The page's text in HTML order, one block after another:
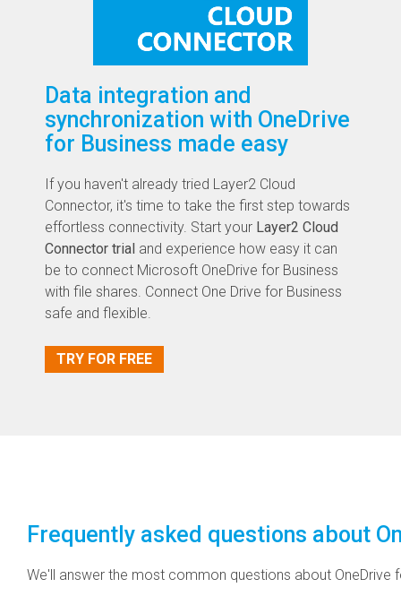
Data integration and
synchronization with OneDrive
for Business made easy
If you haven't already tried Layer2 Cloud
Connector, it's time to take the first step towards
effortless connectivity. Start your Layer2 Cloud
Connector trial and experience how easy it can
be to connect Microsoft OneDrive for Business
with file shares. Connect One Drive for Business
safe and flexible.
TRY FOR FREE
Frequently asked questions about
We'll answer the most common questions about OneDrive